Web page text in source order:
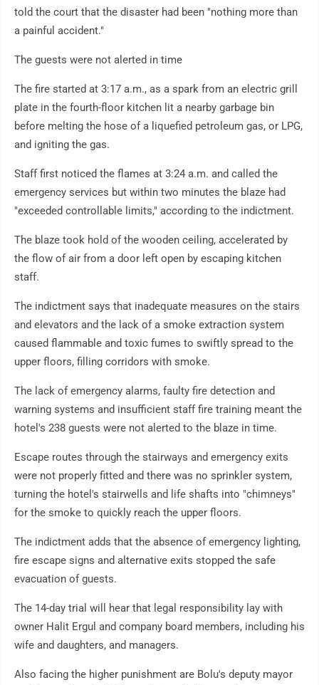
told the court that the disaster had been "nothing more than
a painful accident."
The guests were not alerted in time
The fire started at 3:17 a.m., as a spark from an electric grill
plate in the fourth-floor kitchen lit a nearby garbage bin
before melting the hose of a liquefied petroleum gas, or LPG,
and igniting the gas.
Staff first noticed the flames at 3:24 a.m. and called the
emergency services but within two minutes the blaze had
"exceeded controllable limits," according to the indictment.
The blaze took hold of the wooden ceiling, accelerated by
the flow of air from a door left open by escaping kitchen
staff.
The indictment says that inadequate measures on the stairs
and elevators and the lack of a smoke extraction system
caused flammable and toxic fumes to swiftly spread to the
upper floors, filling corridors with smoke.
The lack of emergency alarms, faulty fire detection and
warning systems and insufficient staff fire training meant the
hotel's 238 guests were not alerted to the blaze in time.
Escape routes through the stairways and emergency exits
were not properly fitted and there was no sprinkler system,
turning the hotel's stairwells and life shafts into "chimneys"
for the smoke to quickly reach the upper floors.
The indictment adds that the absence of emergency lighting,
fire escape signs and alternative exits stopped the safe
evacuation of guests.
The 14-day trial will hear that legal responsibility lay with
owner Halit Ergul and company board members, including his
wife and daughters, and managers.
Also facing the higher punishment are Bolu's deputy mayor